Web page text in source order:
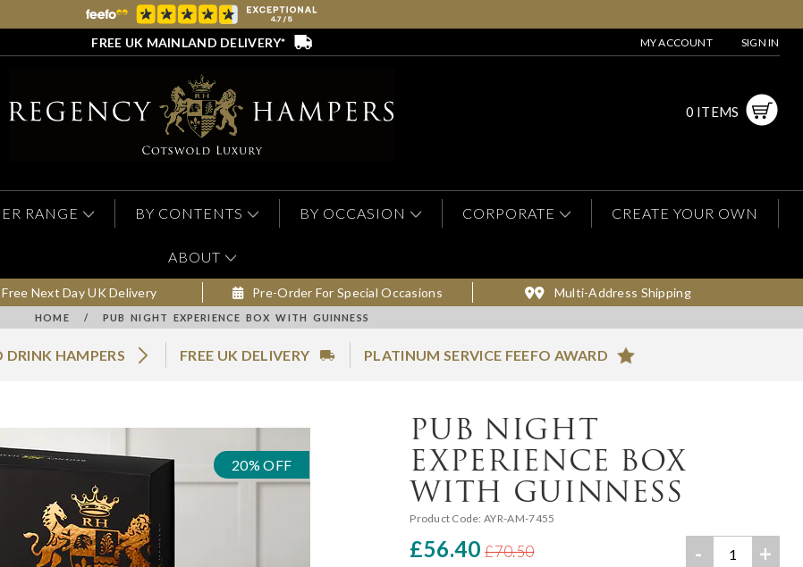
FREE UK MAINLAND DELIVERY* MY ACCOUNT SIGN IN
0 ITEMS
RANGE BY CONTENTS BY OCCASION CORPORATE CREATE YOUR OWN
ABOUT
Free Next Day UK Delivery Pre-Order For Special Occasions Multi-Address Shipping
HOME / PUB NIGHT EXPERIENCE BOX WITH GUINNESS
DRINK HAMPERS FREE UK DELIVERY PLATINUM SERVICE FEEFO AWARD
20% OFF
PUB NIGHT
EXPERIENCE BOX
WITH GUINNESS
Product Code: AYR-AM-7455
£56.40 £70.50 - +